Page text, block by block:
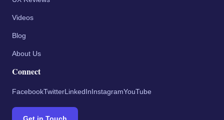
Videos
Blog
About Us
Connect
FacebookTwitterLinkedInInstagramYouTube